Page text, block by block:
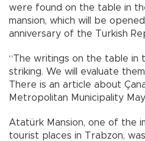
were found on the table in
mansion, which will be
anniversary of the Turkish
“The writings on the table in
striking. We will evaluate
There is an article about
Metropolitan Municipality
Atatürk Mansion, one of the
tourist places in Trabzon,